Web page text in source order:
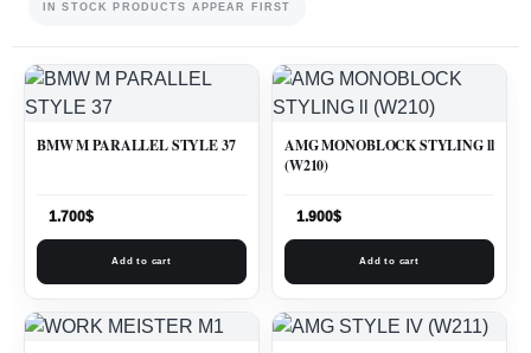
IN STOCK PRODUCTS APPEAR FIRST
BMW M PARALLEL STYLE 37
1.700$
Add to cart
AMG MONOBLOCK STYLING ll
(W210)
1.900$
Add to cart